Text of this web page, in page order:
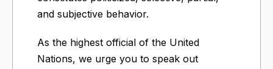
and subjective behavior.
As the highest official of the United
Nations, we urge you to speak out